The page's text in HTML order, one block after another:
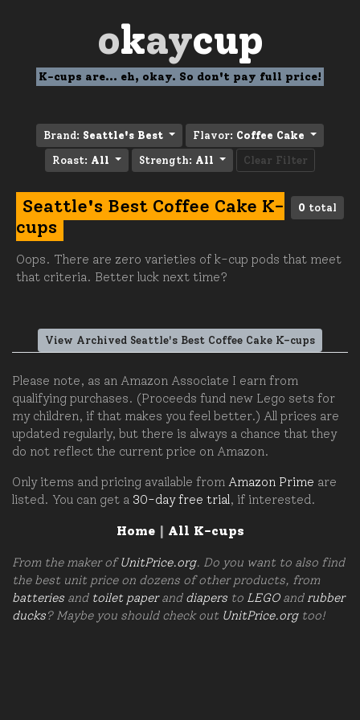
okaycup
K-cups are... eh, okay. So don't pay full price!
Brand: Seattle's Best Flavor: Coffee Cake
Roast: All Strength: All Clear Filter
0 total
Seattle's Best Coffee Cake K-
cups
Oops. There are zero varieties of k-cup pods that meet
that criteria. Better luck next time?
View Archived Seattle's Best Coffee Cake K-cups
Please note, as an Amazon Associate I earn from
qualifying purchases. (Proceeds fund new Lego sets for
my children, if that makes you feel better.) All prices are
updated regularly, but there is always a chance that they
do not reflect the current price on Amazon.
Only items and pricing available from Amazon Prime are
listed. You can get a 30-day free trial , if interested.
Home| All K-cups
From the maker ofUnitPrice.org. Do you want to also find
the best unit price on dozens of other products, from
batteries and toilet paperand diapers to LEGOand rubber
ducks? Maybe you should check out UnitPrice.orgtoo!